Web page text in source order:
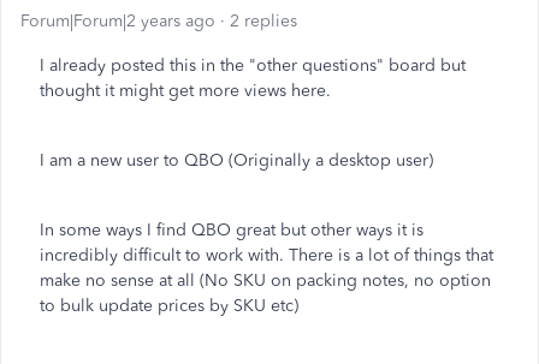
Forum|Forum|2 years ago 2 replies
I already posted this in the "other questions" board but
thought it might get more views here.
I am a new user to QBO (Originally a desktop user)
In some ways I find QBO great but other ways it is
incredibly difficult to work with. There is a lot of things that
make no sense at all (No SKU on packing notes, no option
to bulk update prices by SKU etc)